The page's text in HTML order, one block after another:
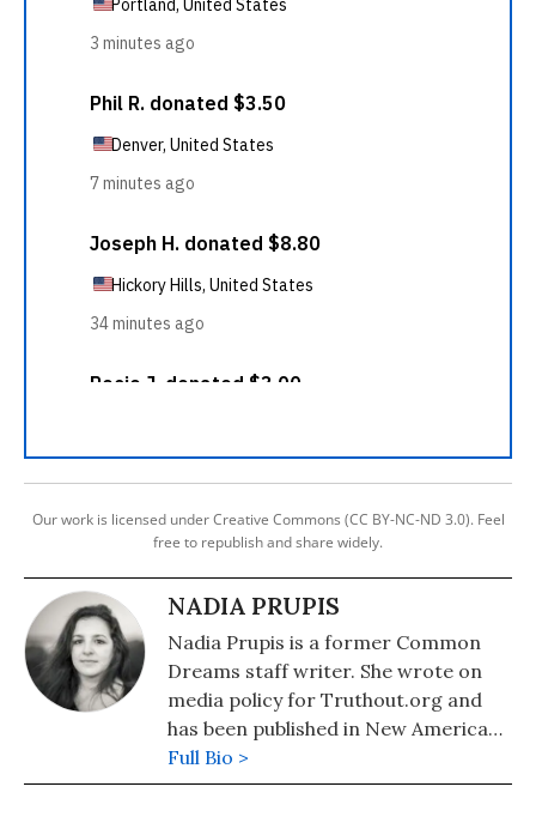
Our work is licensed under Creative Commons (CC BY-NC-ND 3.0). Feel
free to republish and share widely.
NADIA PRUPIS
Nadia Prupis is a former Common
Dreams staff writer. She wrote on
media policy for Truthout.org and
has been published in New America
Media and AlterNet. She graduated
from UC Santa Barbara with a BA in
Full Bio >